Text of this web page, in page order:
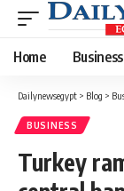
Home Business
Dailynewsegypt > Blog >
BUSINESS
Turkey